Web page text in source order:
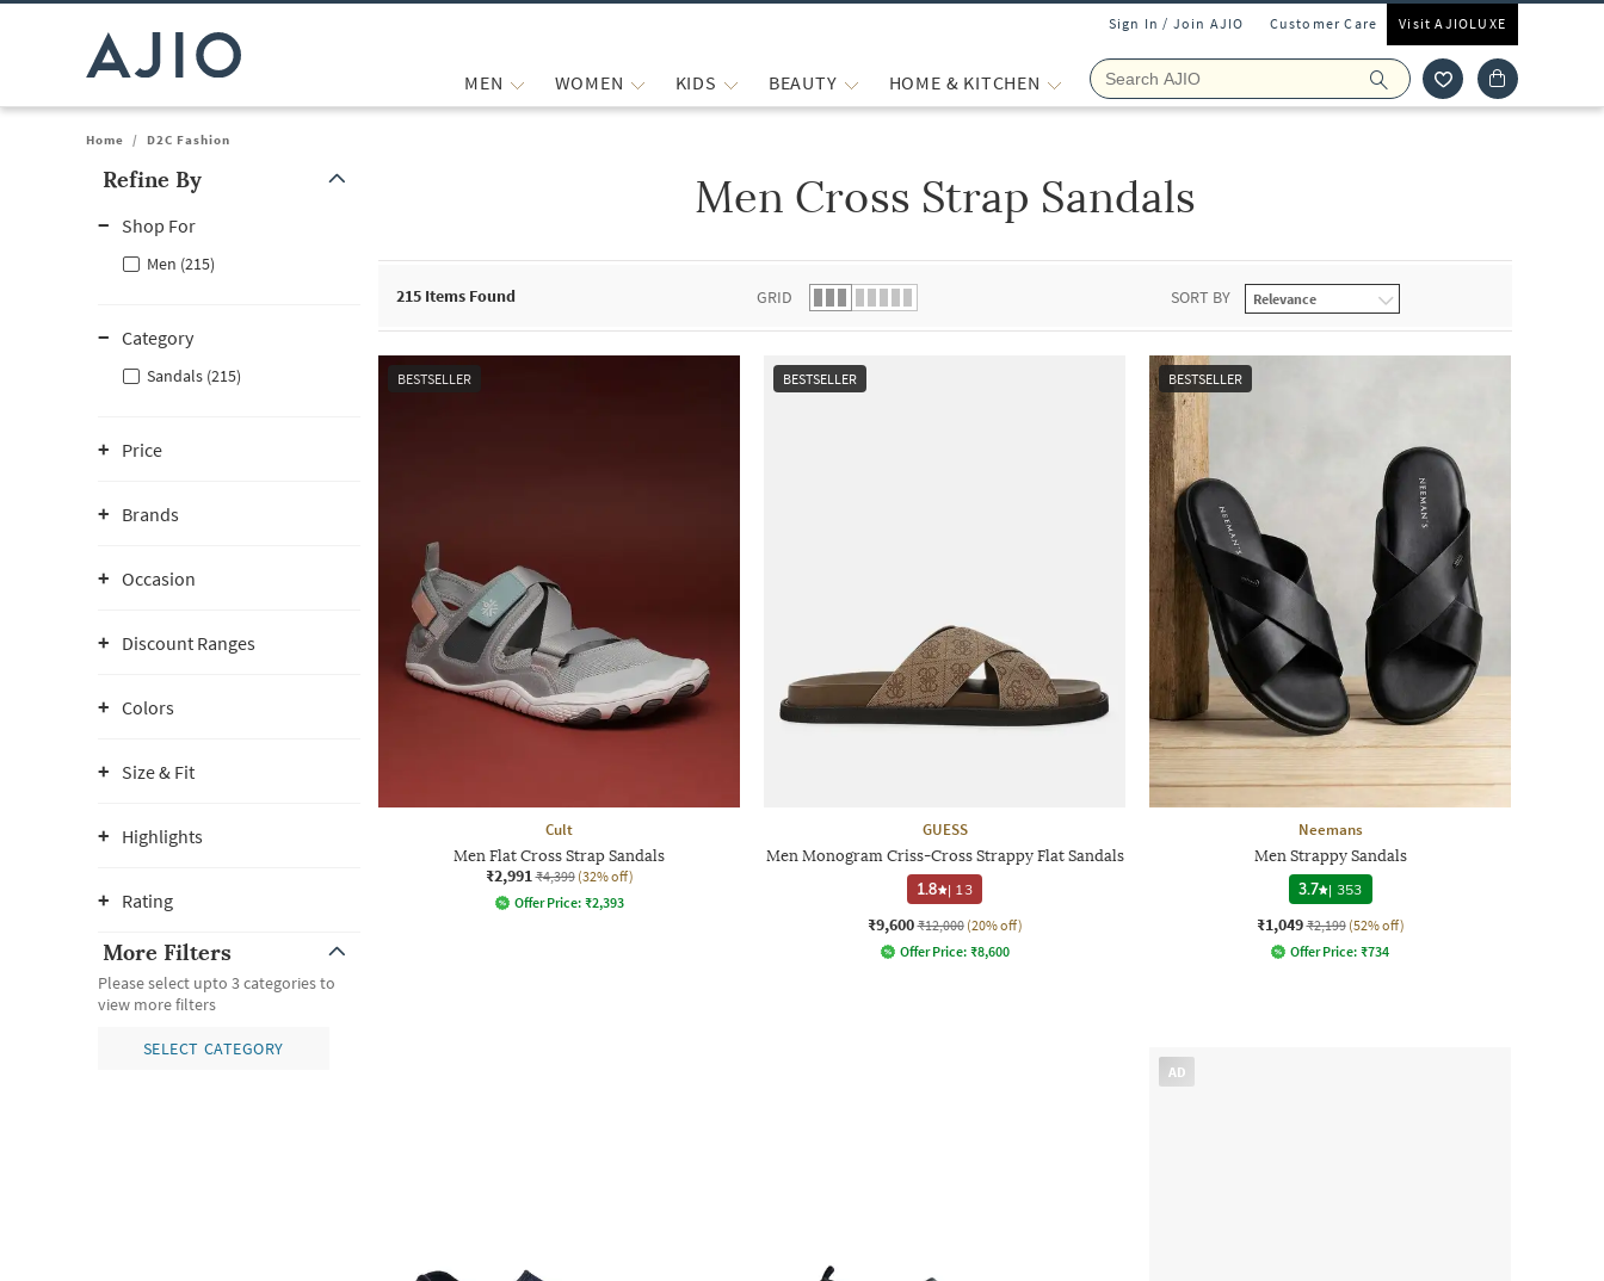
Sign In / Join AJIO Customer Care Visit AJIOLUXE
MEN WOMEN KIDS BEAUTY HOME & KITCHEN
Home / D2C Fashion
Refine By
Shop For
Men (215)
Category
Sandals (215)
Price
Brands
Occasion
Discount Ranges
Colors
Size & Fit
Highlights
Rating
More Filters
Please select upto 3 categories to
view more filters
SELECT CATEGORY
Men Cross Strap Sandals
215 Items Found GRID SORT BY
BESTSELLER
Cult
Men Flat Cross Strap Sandals
₹2,991 ₹4,399 (32% off)
Offer Price: ₹2,393
BESTSELLER
GUESS
Men Monogram Criss-Cross Strappy Flat Sandals
1.8
| 13
₹9,600 ₹12,000 (20% off)
Offer Price: ₹8,600
BESTSELLER
Neemans
Men Strappy Sandals
3.7 | 353
₹1,049 ₹2,199 (52% off)
Offer Price: ₹734
AD